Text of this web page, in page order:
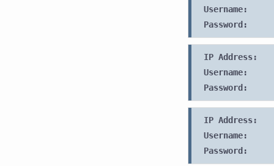
Username:
Password:
IP Address:
Username:
Password:
IP Address:
Username:
Password: